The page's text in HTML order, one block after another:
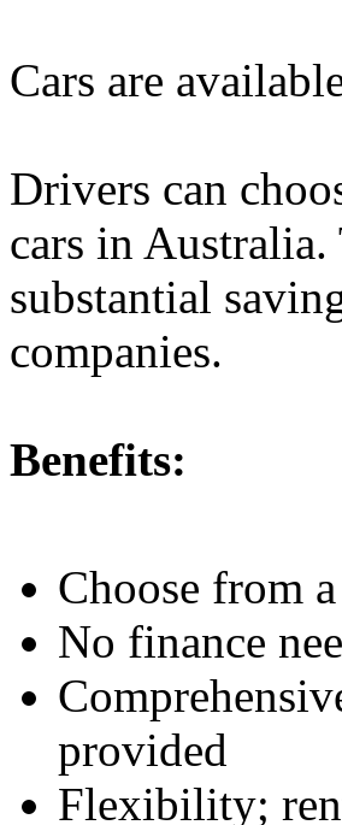
Cars are
Drivers can
cars in
substantial
companies.
Benefits:
Choose from
No finance
provided
Flexibility;